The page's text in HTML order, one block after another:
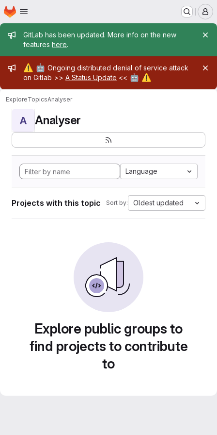
Skip to main content
Homepage
Admin message
GitLab has been updated. More info on the new
features here.
Admin message
⚠️ 🤖 Ongoing distributed denial of service attack
on Gitlab >> A Status Update << 🤖 ⚠️
ExploreTopicsAnalyser
A Analyser
Language
Projects with this topic Sort by: Oldest updated
Explore public groups to
find projects to contribute
to